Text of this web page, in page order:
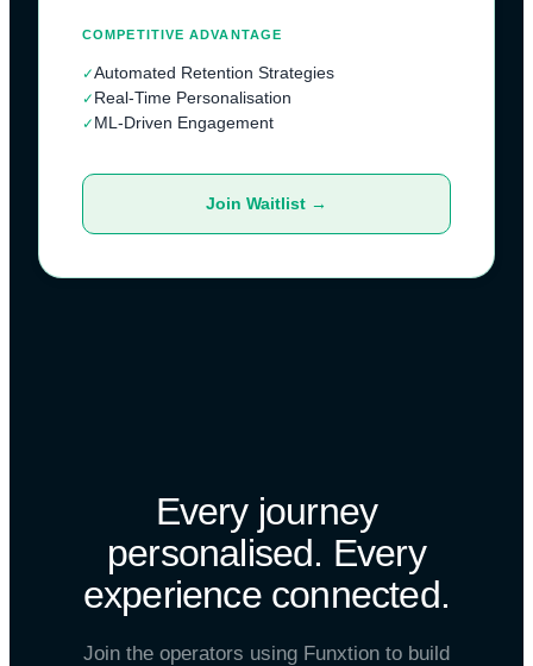
COMPETITIVE ADVANTAGE
✓Automated Retention Strategies
✓ Real-Time Personalisation
✓ ML-Driven Engagement
Join Waitlist →
Every journey
personalised. Every
experience connected.
Join the operators using Funxtion to build